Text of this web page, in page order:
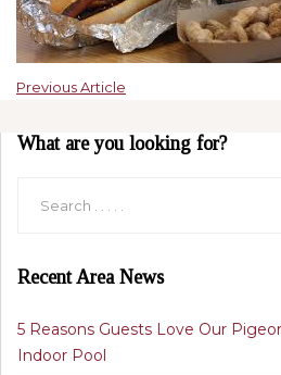
Previous Article
What are you looking for?
Recent Area News
5 Reasons Guests Love Our
Indoor Pool